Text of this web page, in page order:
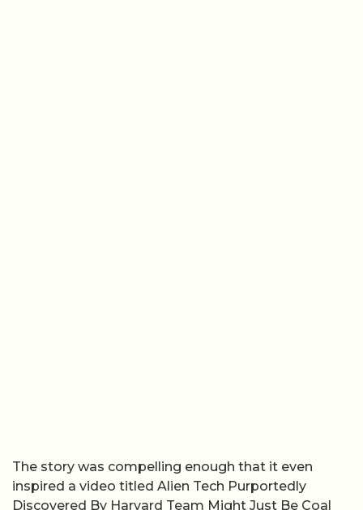
The story was compelling enough that it even
inspired a video titled Alien Tech Purportedly
Discovered By Harvard Team Might Just Be Coal